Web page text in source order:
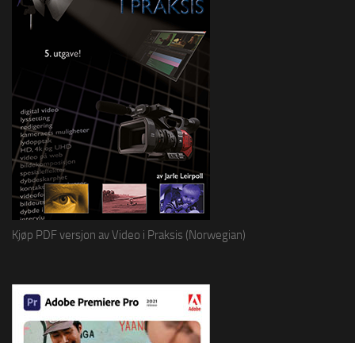
Kjøp PDF versjon av Video i Praksis (Norwegian)